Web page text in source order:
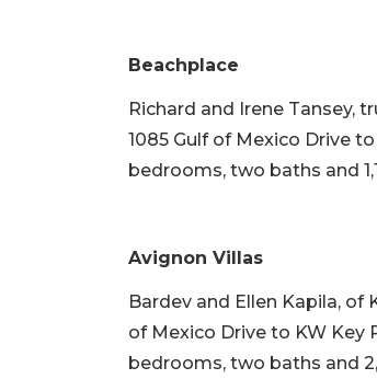
Beachplace
Richard and Irene Tansey,
1085 Gulf of Mexico Drive
bedrooms, two baths and
Avignon Villas
Bardev and Ellen Kapila, of
of Mexico Drive to KW Key
bedrooms, two baths and